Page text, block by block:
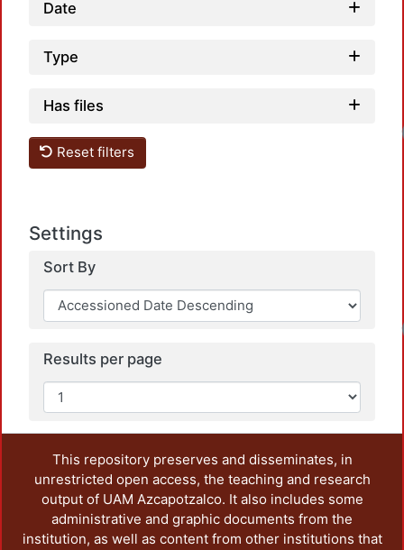
Date
Type
Has files
Reset filters
Settings
Sort By
Results per page
This repository preserves and disseminates, in
unrestricted open access, the teaching and research
output of UAM Azcapotzalco. It also includes some
administrative and graphic documents from the
institution, as well as content from other institutions that